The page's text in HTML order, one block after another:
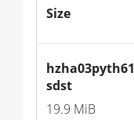
Size
sdst
19.9 MiB